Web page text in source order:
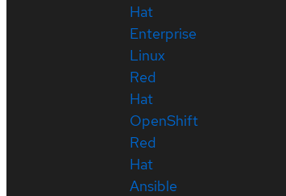
Hat
Enterprise
Linux
Red
Hat
OpenShift
Red
Hat
Ansible